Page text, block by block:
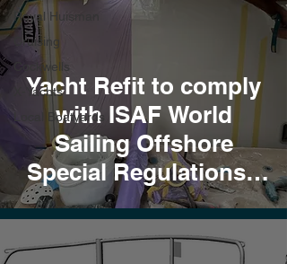
Royal Huisman
Cruising
Cockwells
X-Yachts
Local Boatyards
Yacht Refit to comply
with ISAF World
Sailing Offshore
Special Regulations -
Cat 0